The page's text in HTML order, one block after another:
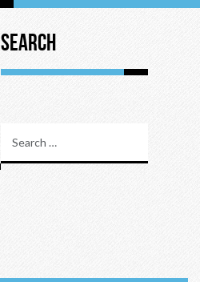
Search